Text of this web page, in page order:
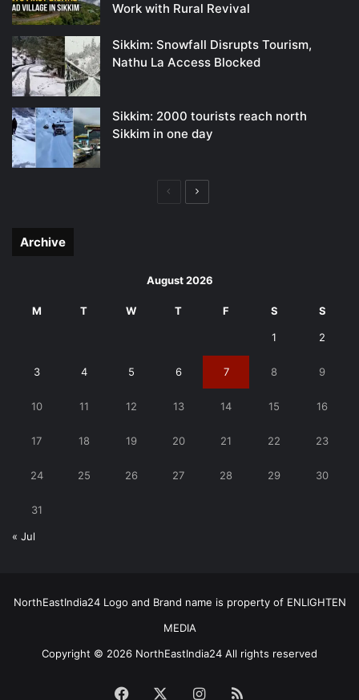
Work with Rural Revival
Sikkim: Snowfall Disrupts Tourism,
Nathu La Access Blocked
Sikkim: 2000 tourists reach north
Sikkim in one day
PreviousNext
Archive
August 2026
M T W T F S S
1 2
3 4 5 6 7 8 9
10 11 12 13 14 15 16
17 18 19 20 21 22 23
24 25 26 27 28 29 30
31
« Jul
NorthEastIndia24 Logo and Brand name is property of ENLIGHTEN
MEDIA
Copyright © 2026 NorthEastIndia24 All rights reserved
Facebook Instagram
RSS